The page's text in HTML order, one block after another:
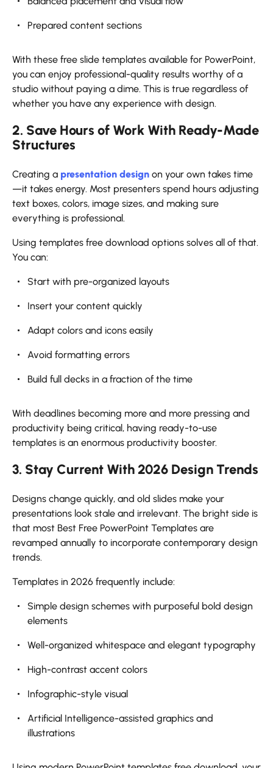
Prepared content sections
With these free slide templates available for PowerPoint,
you can enjoy professional-quality results worthy of a
studio without paying a dime. This is true regardless of
whether you have any experience with design.
2. Save Hours of Work With Ready-Made
Structures
Creating a presentation design on your own takes time
—it takes energy. Most presenters spend hours adjusting
text boxes, colors, image sizes, and making sure
everything is professional.
Using templates free download options solves all of that.
You can:
Start with pre-organized layouts
Insert your content quickly
Adapt colors and icons easily
Avoid formatting errors
Build full decks in a fraction of the time
With deadlines becoming more and more pressing and
productivity being critical, having ready-to-use
templates is an enormous productivity booster.
3. Stay Current With 2026 Design Trends
Designs change quickly, and old slides make your
presentations look stale and irrelevant. The bright side is
that most Best Free PowerPoint Templates are
revamped annually to incorporate contemporary design
trends.
Templates in 2026 frequently include:
Simple design schemes with purposeful bold design
elements
Well-organized whitespace and elegant typography
High-contrast accent colors
Infographic-style visual
Artificial Intelligence-assisted graphics and
illustrations